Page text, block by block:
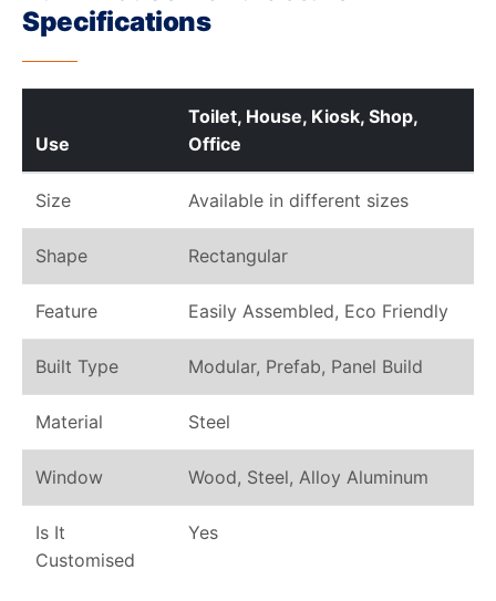
Specifications
Use
Toilet, House, Kiosk, Shop,
Office
Size Available in different sizes
Shape Rectangular
Feature Easily Assembled, Eco Friendly
Built Type Modular, Prefab, Panel Build
Material Steel
Window Wood, Steel, Alloy Aluminum
Is It
Customised
Yes